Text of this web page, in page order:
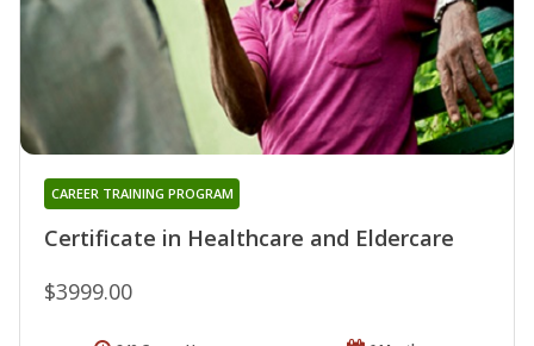
Certificate in Healthcare and Eldercare
CAREER TRAINING PROGRAM
$3999.00